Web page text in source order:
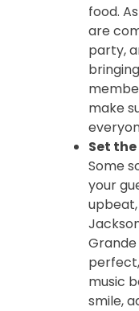
food.
are
party,
make
Set
Some
your
music
smile,